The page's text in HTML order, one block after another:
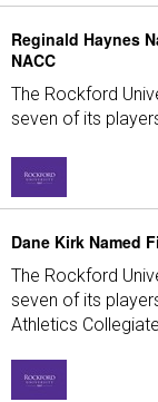
Reginald Haynes
NACC
The Rockford
seven of its
Dane Kirk Named
The Rockford
seven of its
Athletics